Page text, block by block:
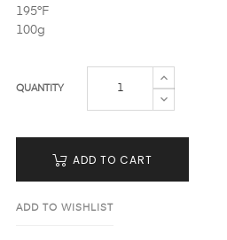
195°F
100g
QUANTITY
ADD TO CART
ADD TO WISHLIST